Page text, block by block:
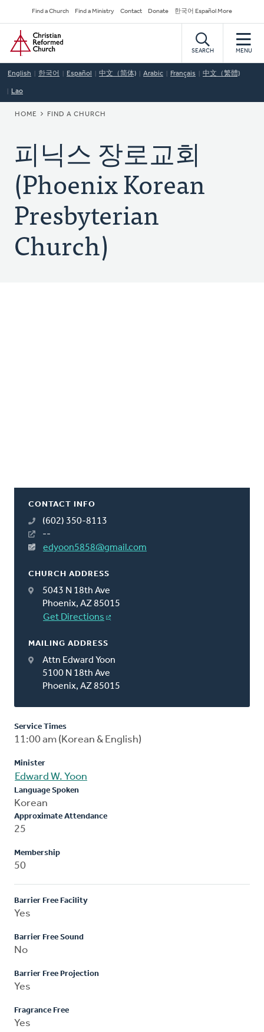
to
main
content
Secondary
Navigation
Find a Church Find a Ministry Contact Donate 한국어 Español More
Home
SEARCH MENU
English 한국어 Español 中文（简体) Arabic Français 中文（繁體)
Lao
BREADCRUMB
HOME FIND A CHURCH
피닉스 장로교회
(Phoenix Korean
Presbyterian
Church)
CONTACT INFO
(602) 350-8113
--
edyoon5858@gmail.com
CHURCH ADDRESS
5043 N 18th Ave
Phoenix, AZ 85015
Get Directions
MAILING ADDRESS
Attn Edward Yoon
5100 N 18th Ave
Phoenix, AZ 85015
Service Times
11:00 am (Korean & English)
Minister
Edward W. Yoon
Language Spoken
Korean
Approximate Attendance
25
Membership
50
Barrier Free Facility
Yes
Barrier Free Sound
No
Barrier Free Projection
Yes
Fragrance Free
Yes